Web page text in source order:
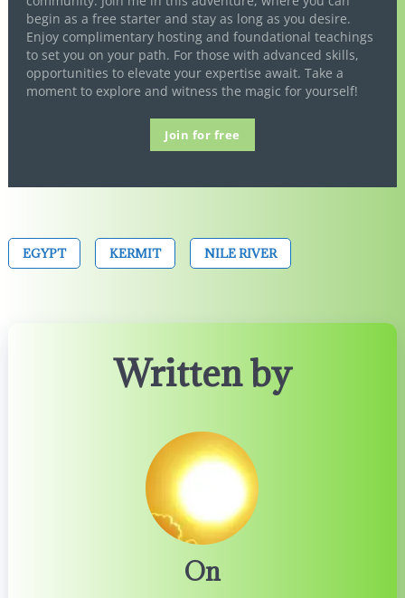
begin as a free starter and stay as long as you desire.
Enjoy complimentary hosting and foundational teachings
to set you on your path. For those with advanced skills,
opportunities to elevate your expertise await. Take a
moment to explore and witness the magic for yourself!
Join for free
EGYPT KERMIT NILE RIVER
Written by
On